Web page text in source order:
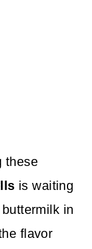
these
is waiting
in
flavor